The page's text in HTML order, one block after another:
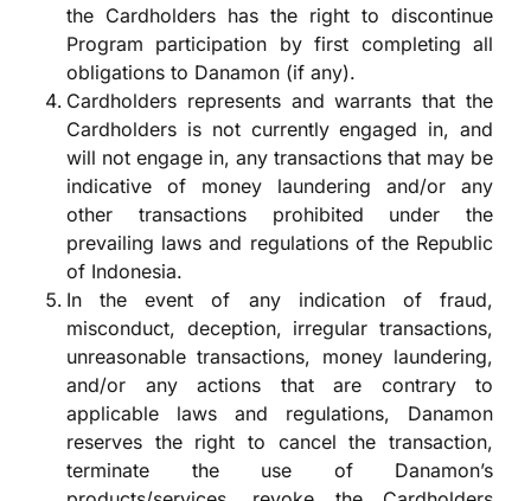
the Cardholders has the right to discontinue
Program participation by first completing all
obligations to Danamon (if any).
Cardholders represents and warrants that the
Cardholders is not currently engaged in, and
will not engage in, any transactions that may be
indicative of money laundering and/or any
other transactions prohibited under the
prevailing laws and regulations of the Republic
of Indonesia.
In the event of any indication of fraud,
misconduct, deception, irregular transactions,
unreasonable transactions, money laundering,
and/or any actions that are contrary to
applicable laws and regulations, Danamon
reserves the right to cancel the transaction,
terminate the use of Danamon’s